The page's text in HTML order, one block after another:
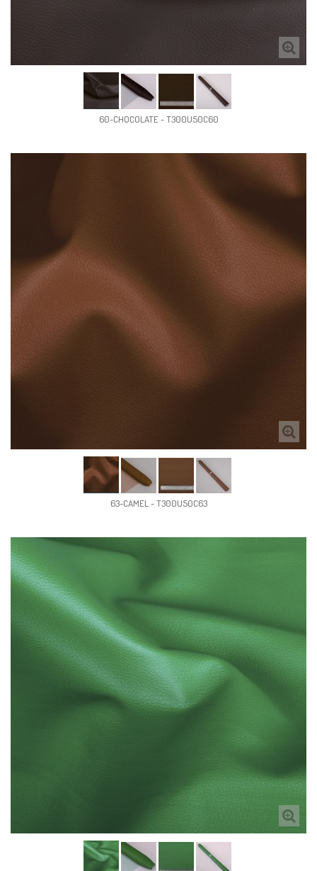
60-CHOCOLATE - T300U50C60
63-CAMEL - T300U50C63